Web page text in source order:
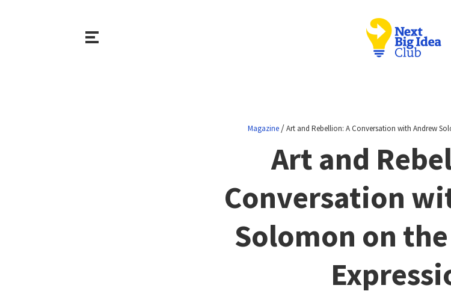
Magazine /Art and Rebellion: A Conversation with Andrew
Art and
Conversation
Solomon on